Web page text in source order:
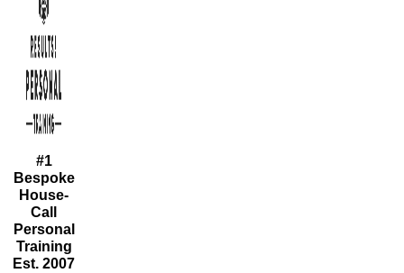
#1
Bespoke
House-
Call
Personal
Training
Est. 2007